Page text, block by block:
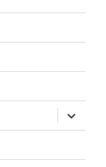
expand
child
menu